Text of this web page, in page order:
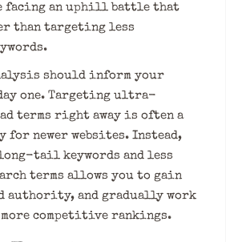
facing an uphill battle that
than targeting less
should inform your
one. Targeting ultra-
terms right away is often a
newer websites. Instead,
tail keywords and less
terms allows you to gain
and gradually work
competitive rankings.